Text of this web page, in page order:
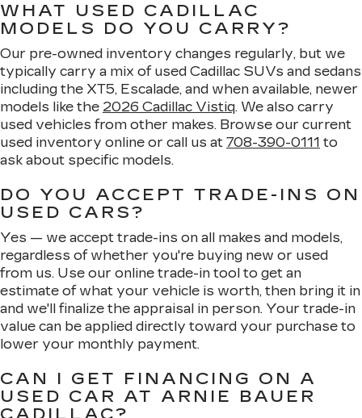
WHAT USED CADILLAC
MODELS DO YOU CARRY?
Our pre-owned inventory changes regularly, but we
typically carry a mix of used Cadillac SUVs and sedans
including the XT5, Escalade, and when available, newer
models like the 2026 Cadillac Vistiq. We also carry
used vehicles from other makes. Browse our current
used inventory online or call us at 708-390-0111 to
ask about specific models.
DO YOU ACCEPT TRADE-INS ON
USED CARS?
Yes — we accept trade-ins on all makes and models,
regardless of whether you're buying new or used
from us. Use our online trade-in tool to get an
estimate of what your vehicle is worth, then bring it in
and we'll finalize the appraisal in person. Your trade-in
value can be applied directly toward your purchase to
lower your monthly payment.
CAN I GET FINANCING ON A
USED CAR AT ARNIE BAUER
CADILLAC?